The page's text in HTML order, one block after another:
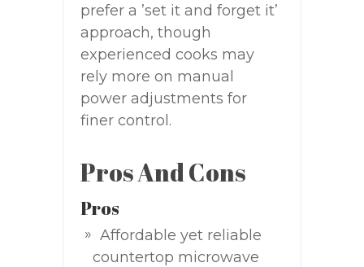
prefer a ’set it and forget it’
approach, though
experienced cooks may
rely more on manual
power adjustments for
finer control.
Pros And Cons
Pros
Affordable yet reliable
countertop microwave